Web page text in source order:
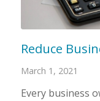
Reduce
March 1, 2021
Every business